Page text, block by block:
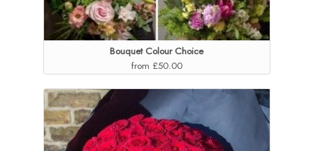
Bouquet Colour Choice
from £50.00